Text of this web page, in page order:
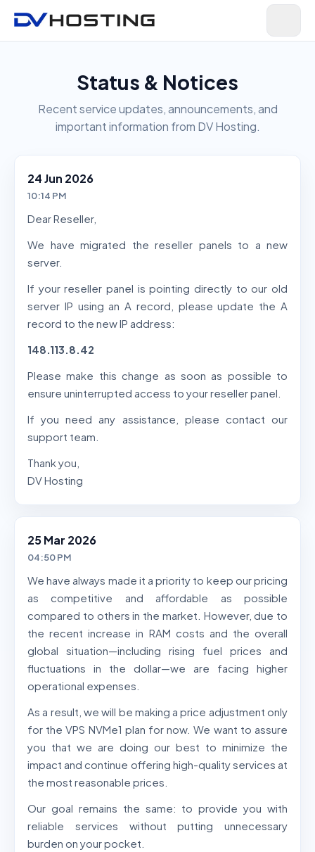
Status & Notices
Recent service updates, announcements, and
important information from DV Hosting.
24 Jun 2026
10:14 PM
Dear Reseller,
We have migrated the reseller panels to a new
server.
If your reseller panel is pointing directly to our old
server IP using an A record, please update the A
record to the new IP address:
148.113.8.42
Please make this change as soon as possible to
ensure uninterrupted access to your reseller panel.
If you need any assistance, please contact our
support team.
Thank you,
DV Hosting
25 Mar 2026
04:50 PM
We have always made it a priority to keep our pricing
as competitive and affordable as possible
compared to others in the market. However, due to
the recent increase in RAM costs and the overall
global situation—including rising fuel prices and
fluctuations in the dollar—we are facing higher
operational expenses.
As a result, we will be making a price adjustment only
for the VPS NVMe1 plan for now. We want to assure
you that we are doing our best to minimize the
impact and continue offering high-quality services at
the most reasonable prices.
Our goal remains the same: to provide you with
reliable services without putting unnecessary
burden on your pocket.